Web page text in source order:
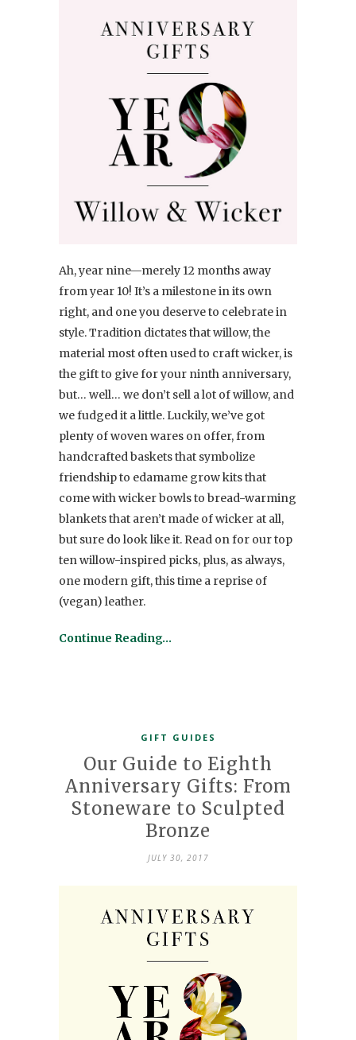
Ah, year nine—merely 12 months away
from year 10! It’s a milestone in its own
right, and one you deserve to celebrate in
style. Tradition dictates that willow, the
material most often used to craft wicker, is
the gift to give for your ninth anniversary,
but… well… we don’t sell a lot of willow, and
we fudged it a little. Luckily, we’ve got
plenty of woven wares on offer, from
handcrafted baskets that symbolize
friendship to edamame grow kits that
come with wicker bowls to bread-warming
blankets that aren’t made of wicker at all,
but sure do look like it. Read on for our top
ten willow-inspired picks, plus, as always,
one modern gift, this time a reprise of
(vegan) leather.
Continue Reading…
GIFT GUIDES
Our Guide to Eighth
Anniversary Gifts: From
Stoneware to Sculpted
Bronze
JULY 30, 2017